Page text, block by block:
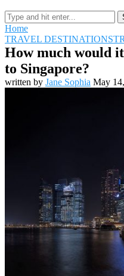
Home
TRAVEL DESTINATIONS
How much would
to Singapore?
written by Jane Sophia May